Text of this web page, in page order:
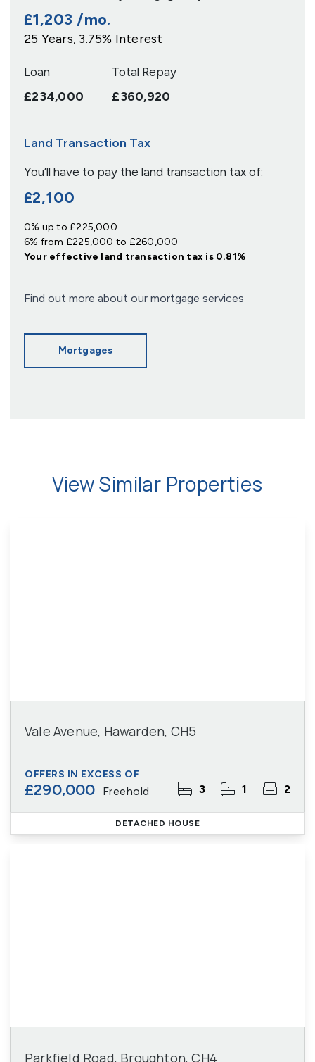
£1,203 /mo.
25 Years, 3.75% Interest
Loan
£234,000
Total Repay
£360,920
Land Transaction Tax
You’ll have to pay the land transaction tax of:
£2,100
0% up to £225,000
6% from £225,000 to £260,000
Your effective land transaction tax is 0.81%
Find out more about our mortgage services
Mortgages
View Similar Properties
Vale Avenue, Hawarden, CH5
OFFERS IN EXCESS OF
£290,000 Freehold 3 1 2
DETACHED HOUSE
Parkfield Road, Broughton, CH4